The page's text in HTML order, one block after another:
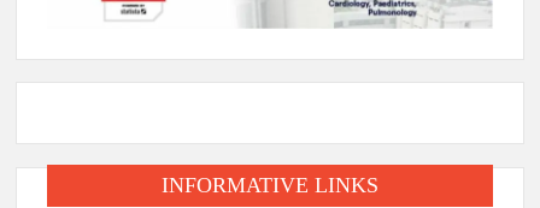
INFORMATIVE LINKS